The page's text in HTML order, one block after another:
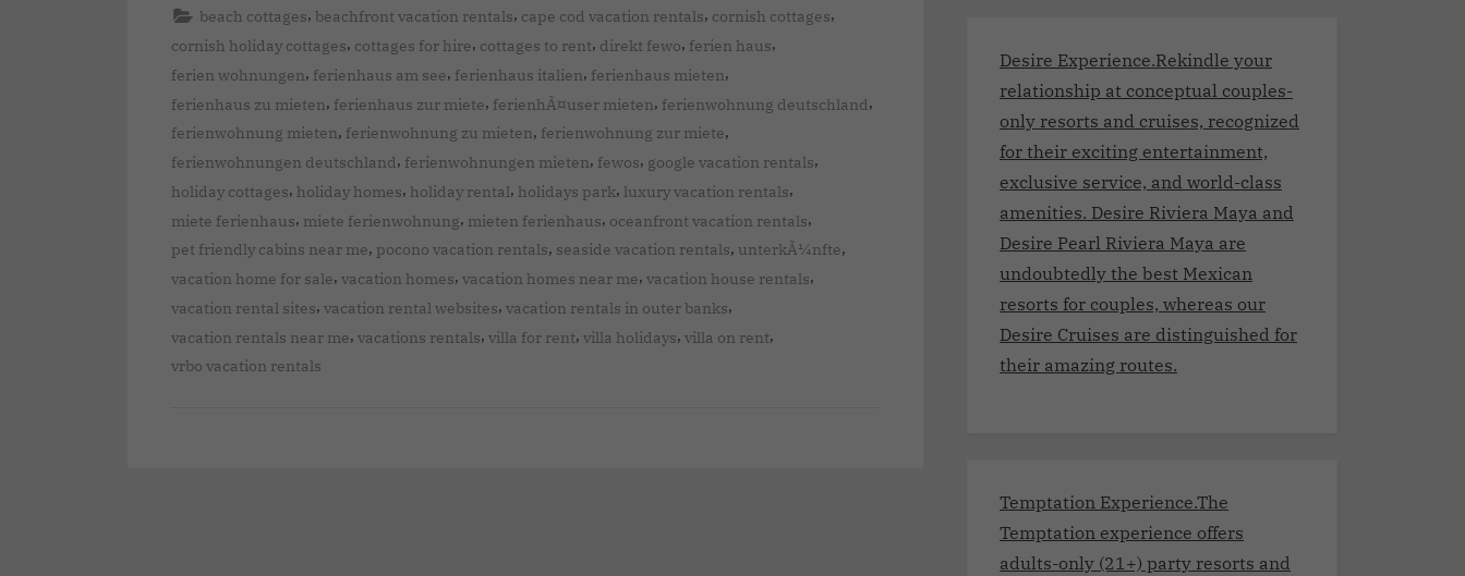
beach cottages, beachfront vacation rentals, cape cod vacation rentals, cornish cottages,
cornish holiday cottages, cottages for hire, cottages to rent, direkt fewo, ferien haus,
ferien wohnungen, ferienhaus am see, ferienhaus italien, ferienhaus mieten,
ferienhaus zu mieten, ferienhaus zur miete, ferienhÃ¤user mieten, ferienwohnung deutschland,
ferienwohnung mieten, ferienwohnung zu mieten, ferienwohnung zur miete,
ferienwohnungen deutschland, ferienwohnungen mieten, fewos, google vacation rentals,
holiday cottages, holiday homes, holiday rental, holidays park, luxury vacation rentals,
miete ferienhaus, miete ferienwohnung, mieten ferienhaus, oceanfront vacation rentals,
pet friendly cabins near me, pocono vacation rentals, seaside vacation rentals, unterkÃ¼nfte,
vacation home for sale, vacation homes, vacation homes near me, vacation house rentals,
vacation rental sites, vacation rental websites, vacation rentals in outer banks,
vacation rentals near me, vacations rentals, villa for rent, villa holidays, villa on rent,
vrbo vacation rentals
Desire Experience.Rekindle your
relationship at conceptual couples-
only resorts and cruises, recognized
for their exciting entertainment,
exclusive service, and world-class
amenities. Desire Riviera Maya and
Desire Pearl Riviera Maya are
undoubtedly the best Mexican
resorts for couples, whereas our
Desire Cruises are distinguished for
their amazing routes.
Temptation Experience.The
Temptation experience offers
adults-only (21+) party resorts and